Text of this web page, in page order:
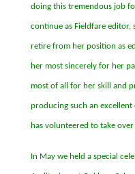
doing this tremendous job
continue as Fieldfare editor,
retire from her position as
her most sincerely for her
most of all for her skill and
producing such an excellent
has volunteered to take
In May we held a special